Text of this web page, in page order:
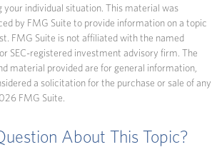
your individual situation. This material was
by FMG Suite to provide information on a topic
FMG Suite is not affiliated with the named
SEC-registered investment advisory firm. The
material provided are for general information,
a solicitation for the purchase or sale of any
FMG Suite.
About This Topic?